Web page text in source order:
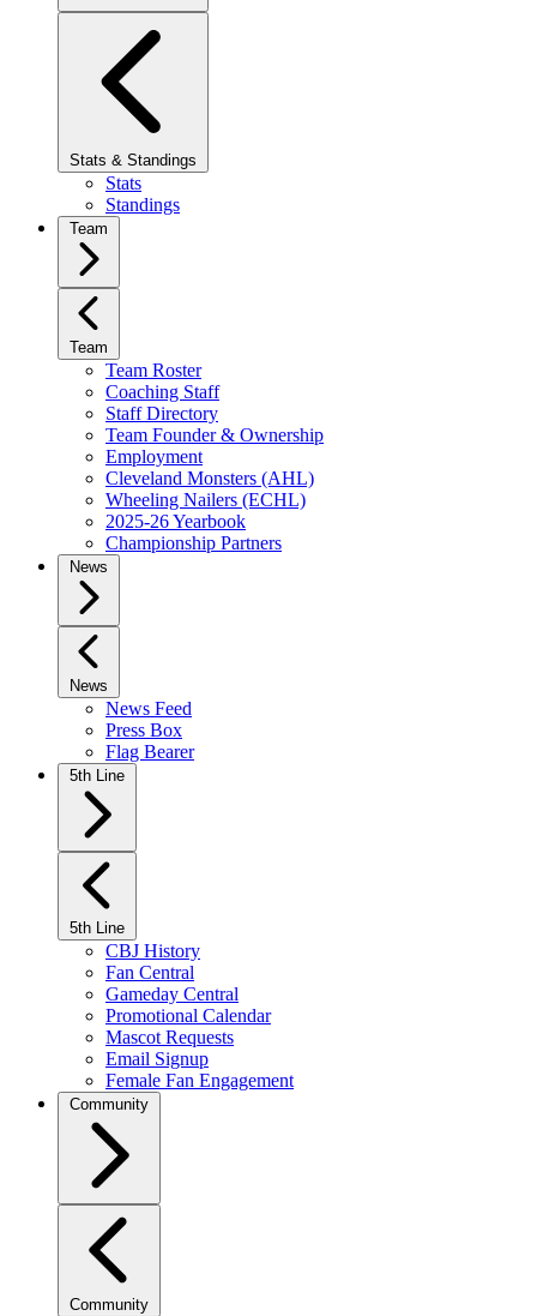
Stats & Standings
Stats
Standings
Team
Team
Team Roster
Coaching Staff
Staff Directory
Team Founder & Ownership
Employment
Cleveland Monsters (AHL)
Wheeling Nailers (ECHL)
2025-26 Yearbook
Championship Partners
News
News
News Feed
Press Box
Flag Bearer
5th Line
5th Line
CBJ History
Fan Central
Gameday Central
Promotional Calendar
Mascot Requests
Email Signup
Female Fan Engagement
Community
Community